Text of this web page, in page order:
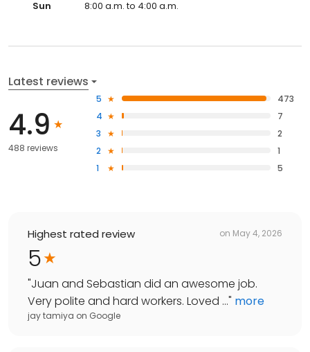
Sun
8:00 a.m. to 4:00 a.m.
Latest reviews
4.9
488 reviews
5
473
4
7
3
2
2
1
1
5
Highest rated review on May 4, 2026
5
"Juan and Sebastian did an awesome job.
Very polite and hard workers. Loved ..." more
jay tamiya on Google